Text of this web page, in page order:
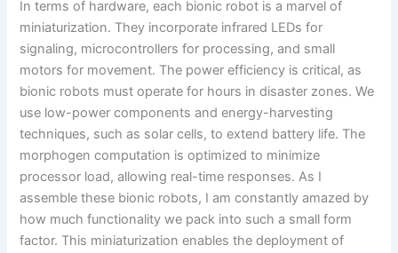
In terms of hardware, each bionic robot is a marvel of
miniaturization. They incorporate infrared LEDs for
signaling, microcontrollers for processing, and small
motors for movement. The power efficiency is critical, as
bionic robots must operate for hours in disaster zones. We
use low-power components and energy-harvesting
techniques, such as solar cells, to extend battery life. The
morphogen computation is optimized to minimize
processor load, allowing real-time responses. As I
assemble these bionic robots, I am constantly amazed by
how much functionality we pack into such a small form
factor. This miniaturization enables the deployment of